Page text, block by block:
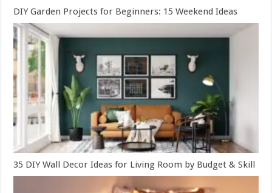
DIY Garden Projects for Beginners: 15 Weekend Ideas
35 DIY Wall Decor Ideas for Living Room by Budget & Skill